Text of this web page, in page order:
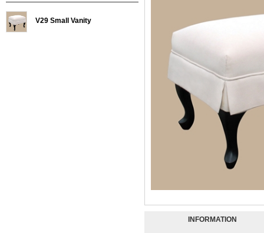
V29 Small Vanity
INFORMATION